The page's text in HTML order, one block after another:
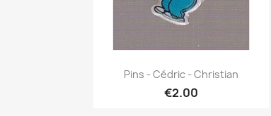
Quick view
Pins - Cédric - Christian
€2.00